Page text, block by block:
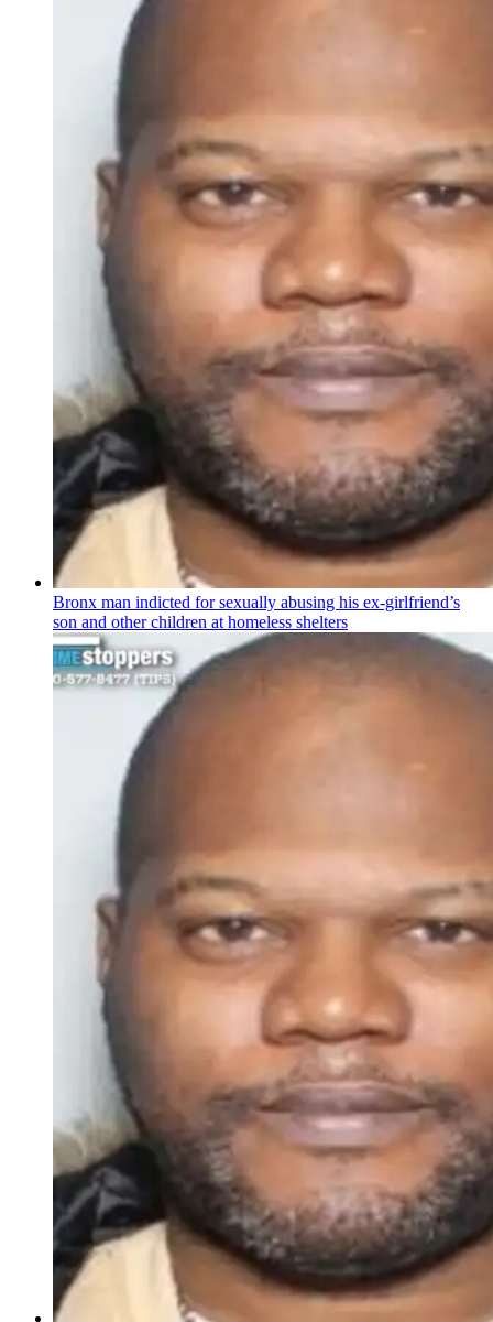
Bronx man indicted for sexually abusing his ex-girlfriend’s
son and other children at homeless shelters